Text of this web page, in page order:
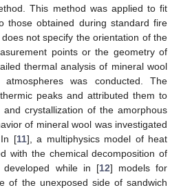
This method was applied to fit
those obtained during standard fire
not specify the orientation of the
points or the geometry of
thermal analysis of mineral wool
was conducted. The
peaks and attributed them to
crystallization of the amorphous
of mineral wool was investigated
[11], a multiphysics model of heat
with the chemical decomposition of
while in [12] models for
of the unexposed side of sandwich